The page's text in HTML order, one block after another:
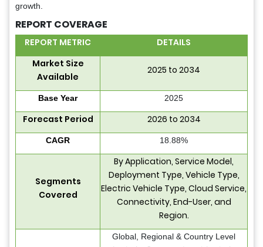
growth.
REPORT COVERAGE
REPORT METRIC
DETAILS
Market Size
Available
2025 to 2034
Base Year 2025
Forecast Period 2026 to 2034
CAGR 18.88%
Segments
Covered
By Application, Service Model,
Deployment Type, Vehicle Type,
Electric Vehicle Type, Cloud Service,
Connectivity, End-User, and
Region.
Global, Regional & Country Level